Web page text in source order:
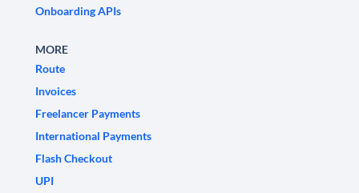
Onboarding APIs
MORE
Route
Invoices
Freelancer Payments
International Payments
Flash Checkout
UPI